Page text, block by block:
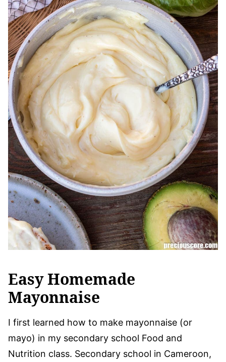
Easy Homemade
Mayonnaise
I first learned how to make mayonnaise (or
mayo) in my secondary school Food and
Nutrition class. Secondary school in Cameroon,